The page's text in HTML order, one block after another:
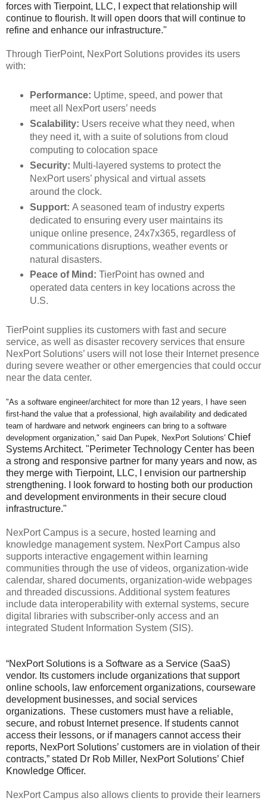
forces with Tierpoint, LLC, I expect that relationship will
continue to flourish. It will open doors that will continue to
refine and enhance our infrastructure."
Through TierPoint, NexPort Solutions provides its users
with:
Performance: Uptime, speed, and power that
meet all NexPort users’ needs
Scalability: Users receive what they need, when
they need it, with a suite of solutions from cloud
computing to colocation space
Security: Multi-layered systems to protect the
NexPort users’ physical and virtual assets
around the clock.
Support: A seasoned team of industry experts
dedicated to ensuring every user maintains its
unique online presence, 24x7x365, regardless of
communications disruptions, weather events or
natural disasters.
Peace of Mind: TierPoint has owned and
operated data centers in key locations across the
U.S.
TierPoint supplies its customers with fast and secure
service, as well as disaster recovery services that ensure
NexPort Solutions’ users will not lose their Internet presence
during severe weather or other emergencies that could occur
near the data center.
"As a software engineer/architect for more than 12 years, I have seen
first-hand the value that a professional, high availability and dedicated
team of hardware and network engineers can bring to a software
development organization," said Dan Pupek, NexPort Solutions' Chief
Systems Architect. "Perimeter Technology Center has been
a strong and responsive partner for many years and now, as
they merge with Tierpoint, LLC, I envision our partnership
strengthening. I look forward to hosting both our production
and development environments in their secure cloud
infrastructure."
NexPort Campus is a secure, hosted learning and
knowledge management system. NexPort Campus also
supports interactive engagement within learning
communities through the use of videos, organization-wide
calendar, shared documents, organization-wide webpages
and threaded discussions. Additional system features
include data interoperability with external systems, secure
digital libraries with subscriber-only access and an
integrated Student Information System (SIS).
“NexPort Solutions is a Software as a Service (SaaS)
vendor. Its customers include organizations that support
online schools, law enforcement organizations, courseware
development businesses, and social services
organizations. These customers must have a reliable,
secure, and robust Internet presence. If students cannot
access their lessons, or if managers cannot access their
reports, NexPort Solutions’ customers are in violation of their
contracts,” stated Dr Rob Miller, NexPort Solutions’ Chief
Knowledge Officer.
NexPort Campus also allows clients to provide their learners